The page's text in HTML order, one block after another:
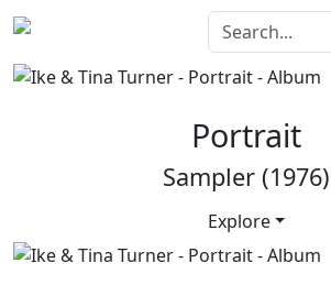
Portrait
Sampler (1976)
Explore